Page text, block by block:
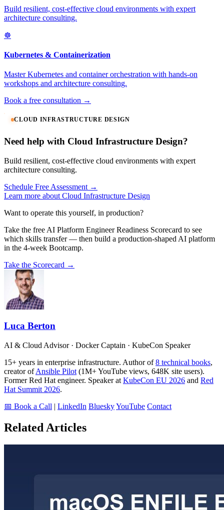
Build resilient, cost-effective cloud environments with expert
architecture consulting.
☸️
Kubernetes & Containerization
Master Kubernetes and container orchestration with hands-on
workshops and architecture consulting.
Book a free consultation →
CLOUD INFRASTRUCTURE DESIGN
Need help with Cloud Infrastructure Design?
Build resilient, cost-effective cloud environments with expert
architecture consulting.
Schedule Free Assessment →
Learn more about Cloud Infrastructure Design
Want to operate this yourself, in production?
Take the free AI Platform Engineer Readiness Scorecard to see
which skills transfer — then build a production-shaped AI platform
in the 4-week Bootcamp.
Take the Scorecard →
Luca Berton
AI & Cloud Advisor · Docker Captain · KubeCon Speaker
15+ years in enterprise infrastructure. Author of8 technical books,
creator ofAnsible Pilot (1M+ YouTube views, 648K site users).
Former Red Hat engineer. Speaker at KubeCon EU 2026 and Red
Hat Summit 2026.
📅 Book a Call | LinkedIn BlueskyYouTube Contact
Related Articles